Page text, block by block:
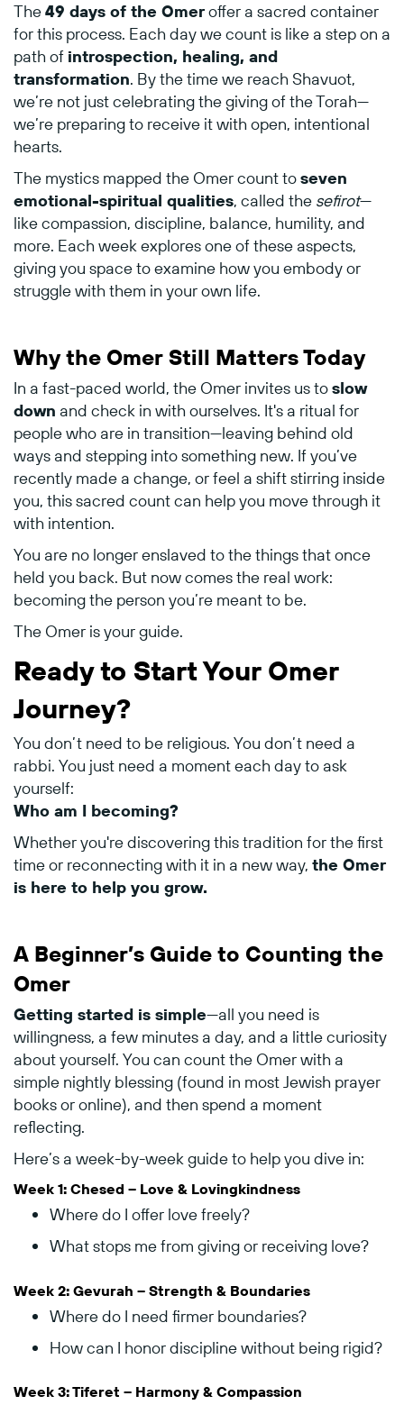
The49 days of the Omeroffer a sacred container
forthis process. Each daywecount is like a stepon a
path of introspection, healing, and
transformation. Bythetimewe reach Shavuot,
we’re not justcelebratingthegivingoftheTorah—
we’re preparingto receive itwith open, intentional
hearts.
The mystics mapped the Omercounttoseven
emotional-spiritual qualities, called the sefirot—
likecompassion, discipline, balance, humility, and
more. Each weekexploresoneofthese aspects,
givingyou spacetoexamine howyou embodyor
strugglewith them in yourown life.
Whythe Omer Still MattersToday
In a fast-paced world, the Omer invites ustoslow
down and check in with ourselves. It's a ritual for
peoplewho are in transition—leaving behind old
ways and stepping intosomething new. Ifyou’ve
recently made a change, orfeel a shiftstirring inside
you, thissacred countcan helpyou movethrough it
with intention.
You are no longerenslaved tothethingsthatonce
held you back. But nowcomesthe real work:
becomingthe person you’re meantto be.
The Omer isyourguide.
Readyto StartYour Omer
Journey?
You don’t need to be religious. You don’t need a
rabbi. You just need a momenteach dayto ask
yourself:
Who am I becoming?
Whetheryou'rediscoveringthistradition forthefirst
timeor reconnectingwith it in a newway, the Omer
is here to help you grow.
A Beginner’s Guide to Counting the
Omer
Getting started is simple—all you need is
willingness, a few minutes a day, and a littlecuriosity
aboutyourself. You can countthe Omerwith a
simple nightly blessing (found in mostJewish prayer
booksoronline), and then spend a moment
reflecting.
Here’s a week-by-weekguideto helpyou dive in:
Week 1: Chesed – Love & Lovingkindness
Wheredo I offer lovefreely?
Whatstops mefrom givingor receiving love?
Week 2: Gevurah – Strength & Boundaries
Wheredo I need firmer boundaries?
Howcan I honordisciplinewithout being rigid?
Week 3:Tiferet – Harmony & Compassion